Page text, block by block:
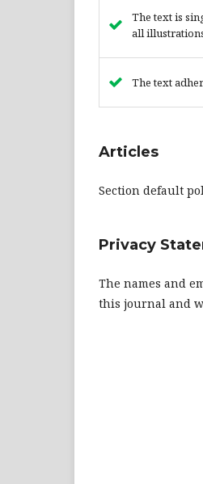
The text is
all
The text
Articles
Section default
Privacy
The names and
this journal and